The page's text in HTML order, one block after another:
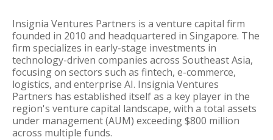
Insignia Ventures Partners is a venture capital firm
founded in 2010 and headquartered in Singapore. The
firm specializes in early-stage investments in
technology-driven companies across Southeast Asia,
focusing on sectors such as fintech, e-commerce,
logistics, and enterprise AI. Insignia Ventures
Partners has established itself as a key player in the
region's venture capital landscape, with a total assets
under management (AUM) exceeding $800 million
across multiple funds.